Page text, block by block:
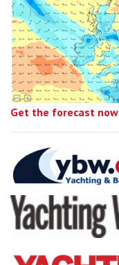
Get the forecast now